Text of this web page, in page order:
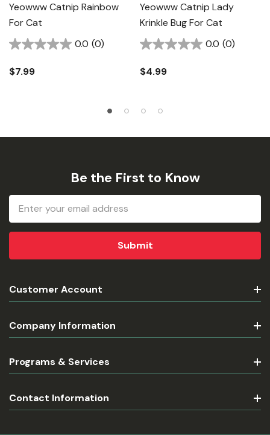
Yeowww Catnip Rainbow
For Cat
0.0 (0)
$7.99
Yeowww Catnip Lady
Krinkle Bug For Cat
0.0 (0)
$4.99
Be the First to Know
Email
Address
Customer Account
Company Information
Programs & Services
Contact Information